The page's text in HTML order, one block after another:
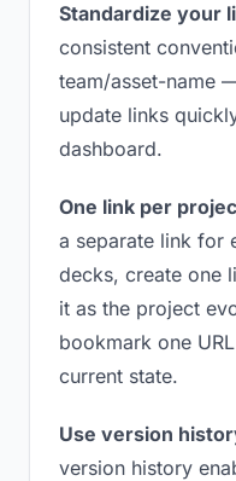
Standardize your
consistent
team/asset-name
update links
dashboard.
One link per
a separate link for
decks, create one
it as the project
bookmark one
current state.
Use version
version history